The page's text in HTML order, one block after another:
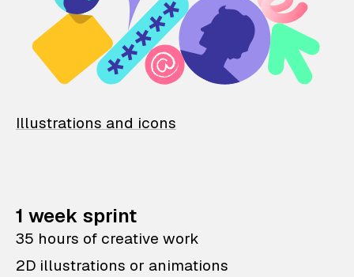
Illustrations and icons
1 week sprint
35 hours of creative work
2D illustrations or animations